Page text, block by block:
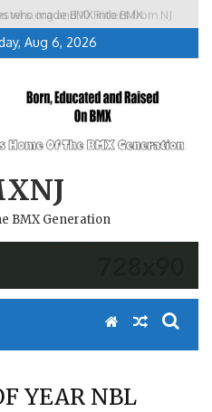
who made BMX into BMX
and 10 Riders from NJ
Aug 6, 2026
BMX Generation
YEAR NBL